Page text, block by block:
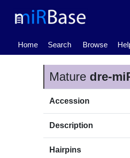
Home
(current) Search Browse
Mature dre-
Accession
Description
Hairpins